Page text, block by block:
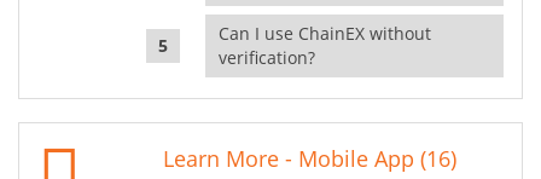
Can I use ChainEX without
verification?
Learn More - Mobile App (16)